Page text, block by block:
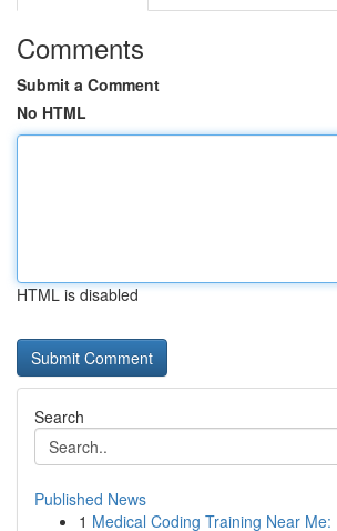
Comments
Submit a Comment
No HTML
HTML is disabled
Search
Published News
1 Medical Coding Training Near